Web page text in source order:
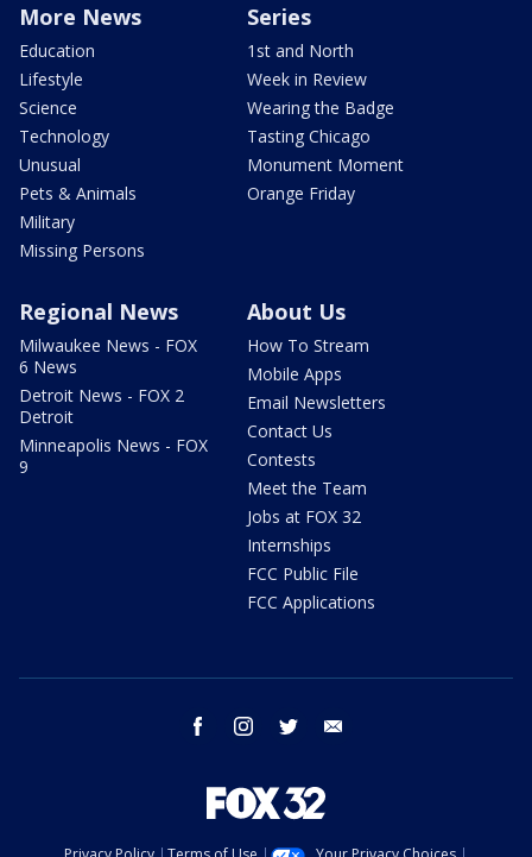
More News
Education
Lifestyle
Science
Technology
Unusual
Pets & Animals
Military
Missing Persons
Series
1st and North
Week in Review
Wearing the Badge
Tasting Chicago
Monument Moment
Orange Friday
Regional News
Milwaukee News - FOX
6 News
Detroit News - FOX 2
Detroit
Minneapolis News - FOX
9
About Us
How To Stream
Mobile Apps
Email Newsletters
Contact Us
Contests
Meet the Team
Jobs at FOX 32
Internships
FCC Public File
FCC Applications
facebook instagram twitter